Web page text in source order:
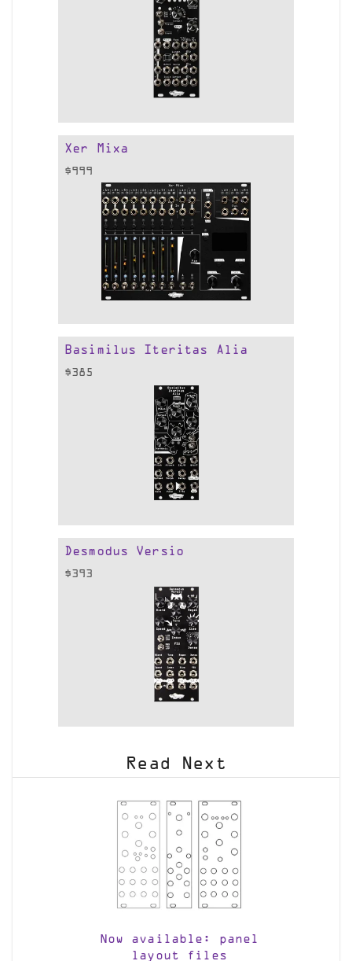
Xer Mixa
$999
Basimilus Iteritas Alia
$385
Desmodus Versio
$393
Read Next
Now available: panel
layout files